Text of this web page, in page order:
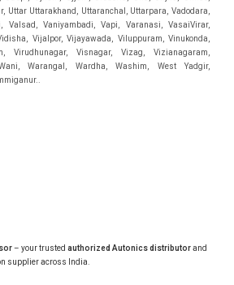
– your trusted authorized Autonics distributorand
supplier across India.